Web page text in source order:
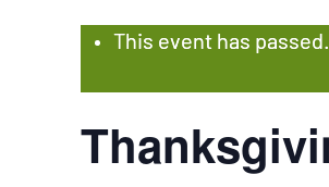
This event has passed.